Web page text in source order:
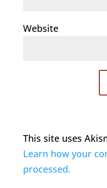
Website
This site uses
Learn how your
processed.